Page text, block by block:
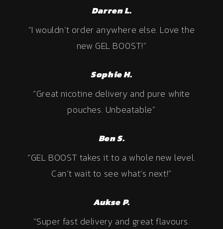
Darren L.
“I wouldn’t order anywhere else. Love the
new GEL BOOST!”
Sophie H.
“Great nicotine delivery and pure white
pouches. Unbeatable”
Ben S.
“GEL BOOST takes it to a whole new level.
Can’t wait to see what’s next!”
Aukse P.
“Super fast delivery and great flavours.